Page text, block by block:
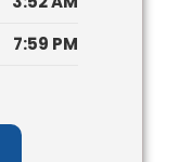
7:59 PM